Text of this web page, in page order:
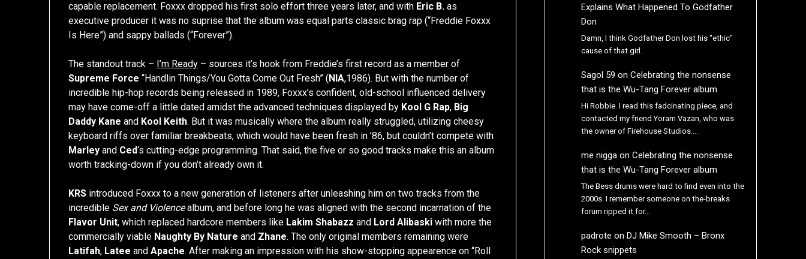
capable replacement. Foxxx dropped his first solo effort three years later, and with Eric B. as
executive producer it was no suprise that the album was equal parts classic brag rap (“Freddie Foxxx
Is Here”) and sappy ballads (“Forever”).
The standout track – I’m Ready – sources it’s hook from Freddie’s first record as a member of
Supreme Force “Handlin Things/You Gotta Come Out Fresh” (NIA,1986). But with the number of
incredible hip-hop records being released in 1989, Foxxx’s confident, old-school influenced delivery
may have come-off a little dated amidst the advanced techniques displayed by Kool G Rap, Big
Daddy Kane and Kool Keith. But it was musically where the album really struggled, utilizing cheesy
keyboard riffs over familiar breakbeats, which would have been fresh in ’86, but couldn’t compete with
Marley and Ced‘s cutting-edge programming. That said, the five or so good tracks make this an album
worth tracking-down if you don’t already own it.
KRS introduced Foxxx to a new generation of listeners after unleashing him on two tracks from the
incredible Sex and Violencealbum, and before long he was aligned with the second incarnation of the
Flavor Unit, which replaced hardcore members like Lakim Shabazz and Lord Alibaski with more the
commercially viable Naughty By Nature and Zhane. The only original members remaining were
Latifah, Latee andApache. After making an impression with his show-stopping appearence on “Roll
Explains What Happened To Godfather
Don
Damn, I think Godfather Don lost his "ethic"
cause of that girl.
Sagol 59 on Celebrating the nonsense
that is the Wu-Tang Forever album
Hi Robbie. I read this fadcinating piece, and
contacted my friend Yoram Vazan, who was
the owner of Firehouse Studios.…
me niggaon Celebrating the nonsense
that is the Wu-Tang Forever album
The Bess drums were hard to find even into the
2000s. I remember someone on the-breaks
forum ripped it for…
padrote on DJ Mike Smooth – Bronx
Rock snippets